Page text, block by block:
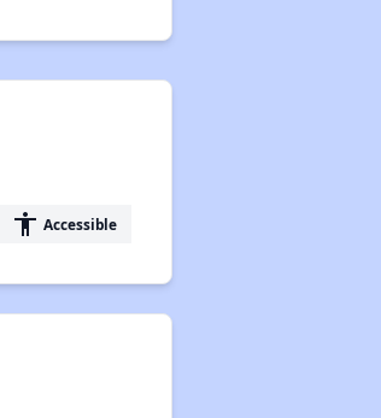
accessibility Accessible